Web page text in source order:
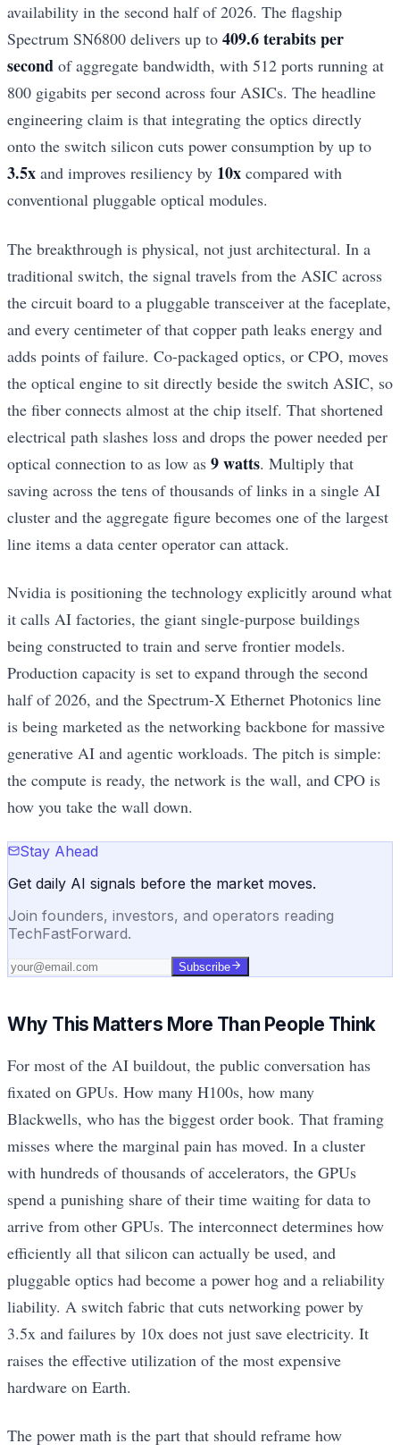
availability in the second half of 2026. The flagship
Spectrum SN6800 delivers up to 409.6 terabits per
second of aggregate bandwidth, with 512 ports running at
800 gigabits per second across four ASICs. The headline
engineering claim is that integrating the optics directly
onto the switch silicon cuts power consumption by up to
3.5x and improves resiliency by 10x compared with
conventional pluggable optical modules.
The breakthrough is physical, not just architectural. In a
traditional switch, the signal travels from the ASIC across
the circuit board to a pluggable transceiver at the faceplate,
and every centimeter of that copper path leaks energy and
adds points of failure. Co-packaged optics, or CPO, moves
the optical engine to sit directly beside the switch ASIC, so
the fiber connects almost at the chip itself. That shortened
electrical path slashes loss and drops the power needed per
optical connection to as low as 9 watts. Multiply that
saving across the tens of thousands of links in a single AI
cluster and the aggregate figure becomes one of the largest
line items a data center operator can attack.
Nvidia is positioning the technology explicitly around what
it calls AI factories, the giant single-purpose buildings
being constructed to train and serve frontier models.
Production capacity is set to expand through the second
half of 2026, and the Spectrum-X Ethernet Photonics line
is being marketed as the networking backbone for massive
generative AI and agentic workloads. The pitch is simple:
the compute is ready, the network is the wall, and CPO is
how you take the wall down.
Stay Ahead
Get daily AI signals before the market moves.
Join founders, investors, and operators reading
TechFastForward.
Subscribe
Why This Matters More Than People Think
For most of the AI buildout, the public conversation has
fixated on GPUs. How many H100s, how many
Blackwells, who has the biggest order book. That framing
misses where the marginal pain has moved. In a cluster
with hundreds of thousands of accelerators, the GPUs
spend a punishing share of their time waiting for data to
arrive from other GPUs. The interconnect determines how
efficiently all that silicon can actually be used, and
pluggable optics had become a power hog and a reliability
liability. A switch fabric that cuts networking power by
3.5x and failures by 10x does not just save electricity. It
raises the effective utilization of the most expensive
hardware on Earth.
The power math is the part that should reframe how